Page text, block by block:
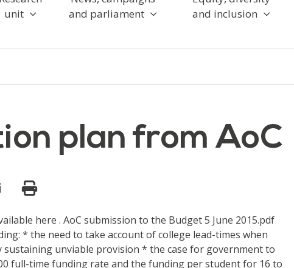
unit
and parliament
and inclusion
plan from AoC
here . AoC submission to the Budget 5 June 2015.pdf
* the need to take account of college lead-times when
unviable provision * the case for government to
full-time funding rate and the funding per student for 16 to